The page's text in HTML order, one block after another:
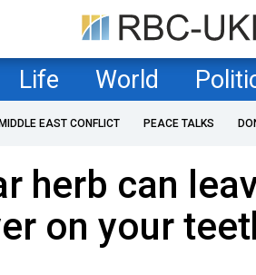
Life World
MIDDLE EAST CONFLICT PEACE TALKS
herb can
on your